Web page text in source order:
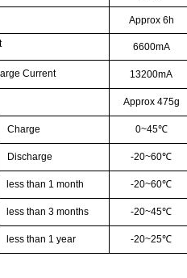
Approx 6h
6600mA
Current 13200mA
Approx 475g
Charge 0~45℃
Discharge -20~60℃
less than 1 month -20~60℃
less than 3 months -20~45℃
less than 1 year -20~25℃